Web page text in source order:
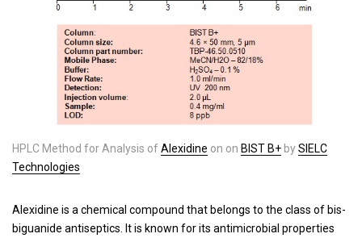
HPLC Method for Analysis ofAlexidine on on BIST B+ bySIELC
Technologies
Alexidine is a chemical compound that belongs to the class of bis-
biguanide antiseptics. It is known for its antimicrobial properties